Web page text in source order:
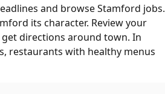
and browse Stamford jobs.
its character. Review your
directions around town. In
restaurants with healthy menus